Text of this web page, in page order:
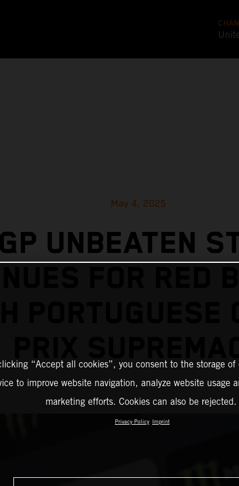
May 4, 2025
UNBEATEN
FOR RED
PORTUGUESE
“Accept all cookies”, you consent to the storage of
to improve website navigation, analyze website usage
marketing efforts. Cookies can also be rejected.
Privacy Policy Imprint